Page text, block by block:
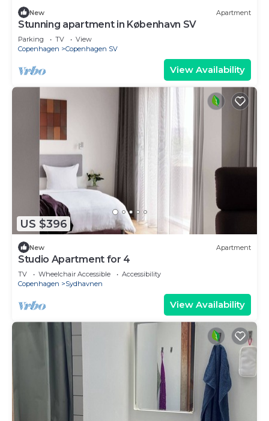
New Apartment
Stunning apartment in København SV
Parking TV
View
Copenhagen
Copenhagen SV
View Availability
US $396
New Apartment
Studio Apartment for 4
TV Wheelchair Accessible
Accessibility
Copenhagen
Sydhavnen
View Availability